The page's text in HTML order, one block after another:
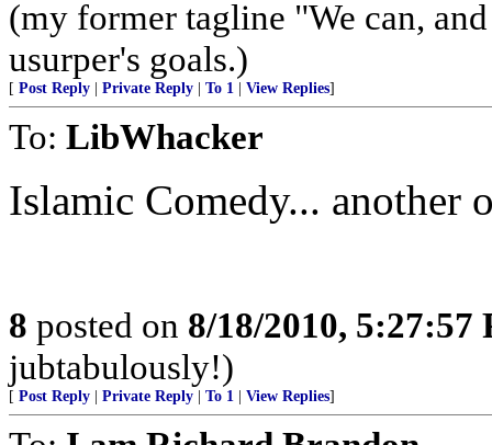
(my former tagline "We can,
usurper's goals.)
[ Post Reply Private Reply To 1 View Replies]
To: LibWhacker
Islamic Comedy... another
8 posted on 8/18/2010, 5:27:57
jubtabulously!)
[ Post Reply Private Reply To 1 View Replies]